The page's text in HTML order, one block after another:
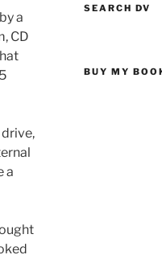
a
CD
a
SEARCH DV
BUY MY